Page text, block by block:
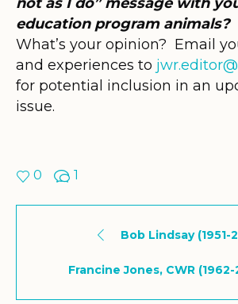
education program animals?
What’s your opinion? Email
and experiences to
for potential inclusion in an
issue.
0 1
Bob Lindsay (1951-
Francine Jones, CWR (1962-